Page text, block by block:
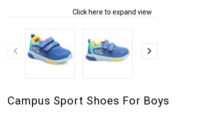
Click here to expand view
Campus Sport Shoes For Boys